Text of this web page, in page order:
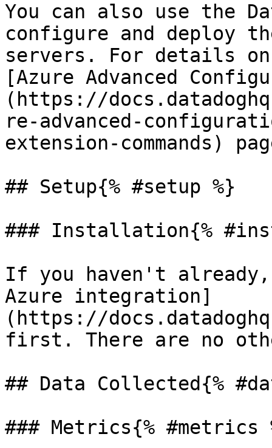
You can also use the
configure and deploy
servers. For details
[Azure Advanced
(https://
re-advanced-
extension-commands)
## Setup{% #setup %}
### Installation{%
If you haven't
Azure integration]
(https://
first. There are no
## Data Collected{%
### Metrics{% #metrics